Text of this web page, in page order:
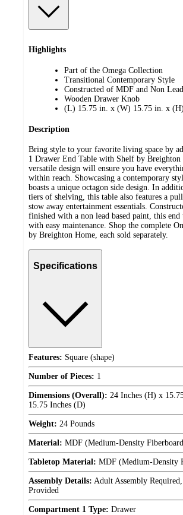
Highlights
Part of the Omega Collection
Transitional Contemporary Style
Constructed of MDF and Non
Wooden Drawer Knob
(L) 15.75 in. x (W) 15.75 in. x
Description
Bring style to your favorite living space by
1 Drawer End Table with Shelf by Breighton
versatile design will ensure you have
within reach. Showcasing a contemporary
boasts a unique octagon side design. In
tiers of shelving, this table also features a
stow away entertainment essentials.
finished with a non lead based paint, this end
with easy maintenance. Shop the complete
by Breighton Home, each sold separately.
Specifications
Features: Square (shape)
Number of Pieces: 1
Dimensions (Overall): 24 Inches (H) x
15.75 Inches (D)
Weight: 24 Pounds
Material: MDF (Medium-Density
Tabletop Material: MDF (Medium-Density
Assembly Details: Adult Assembly
Provided
Compartment 1 Type: Drawer